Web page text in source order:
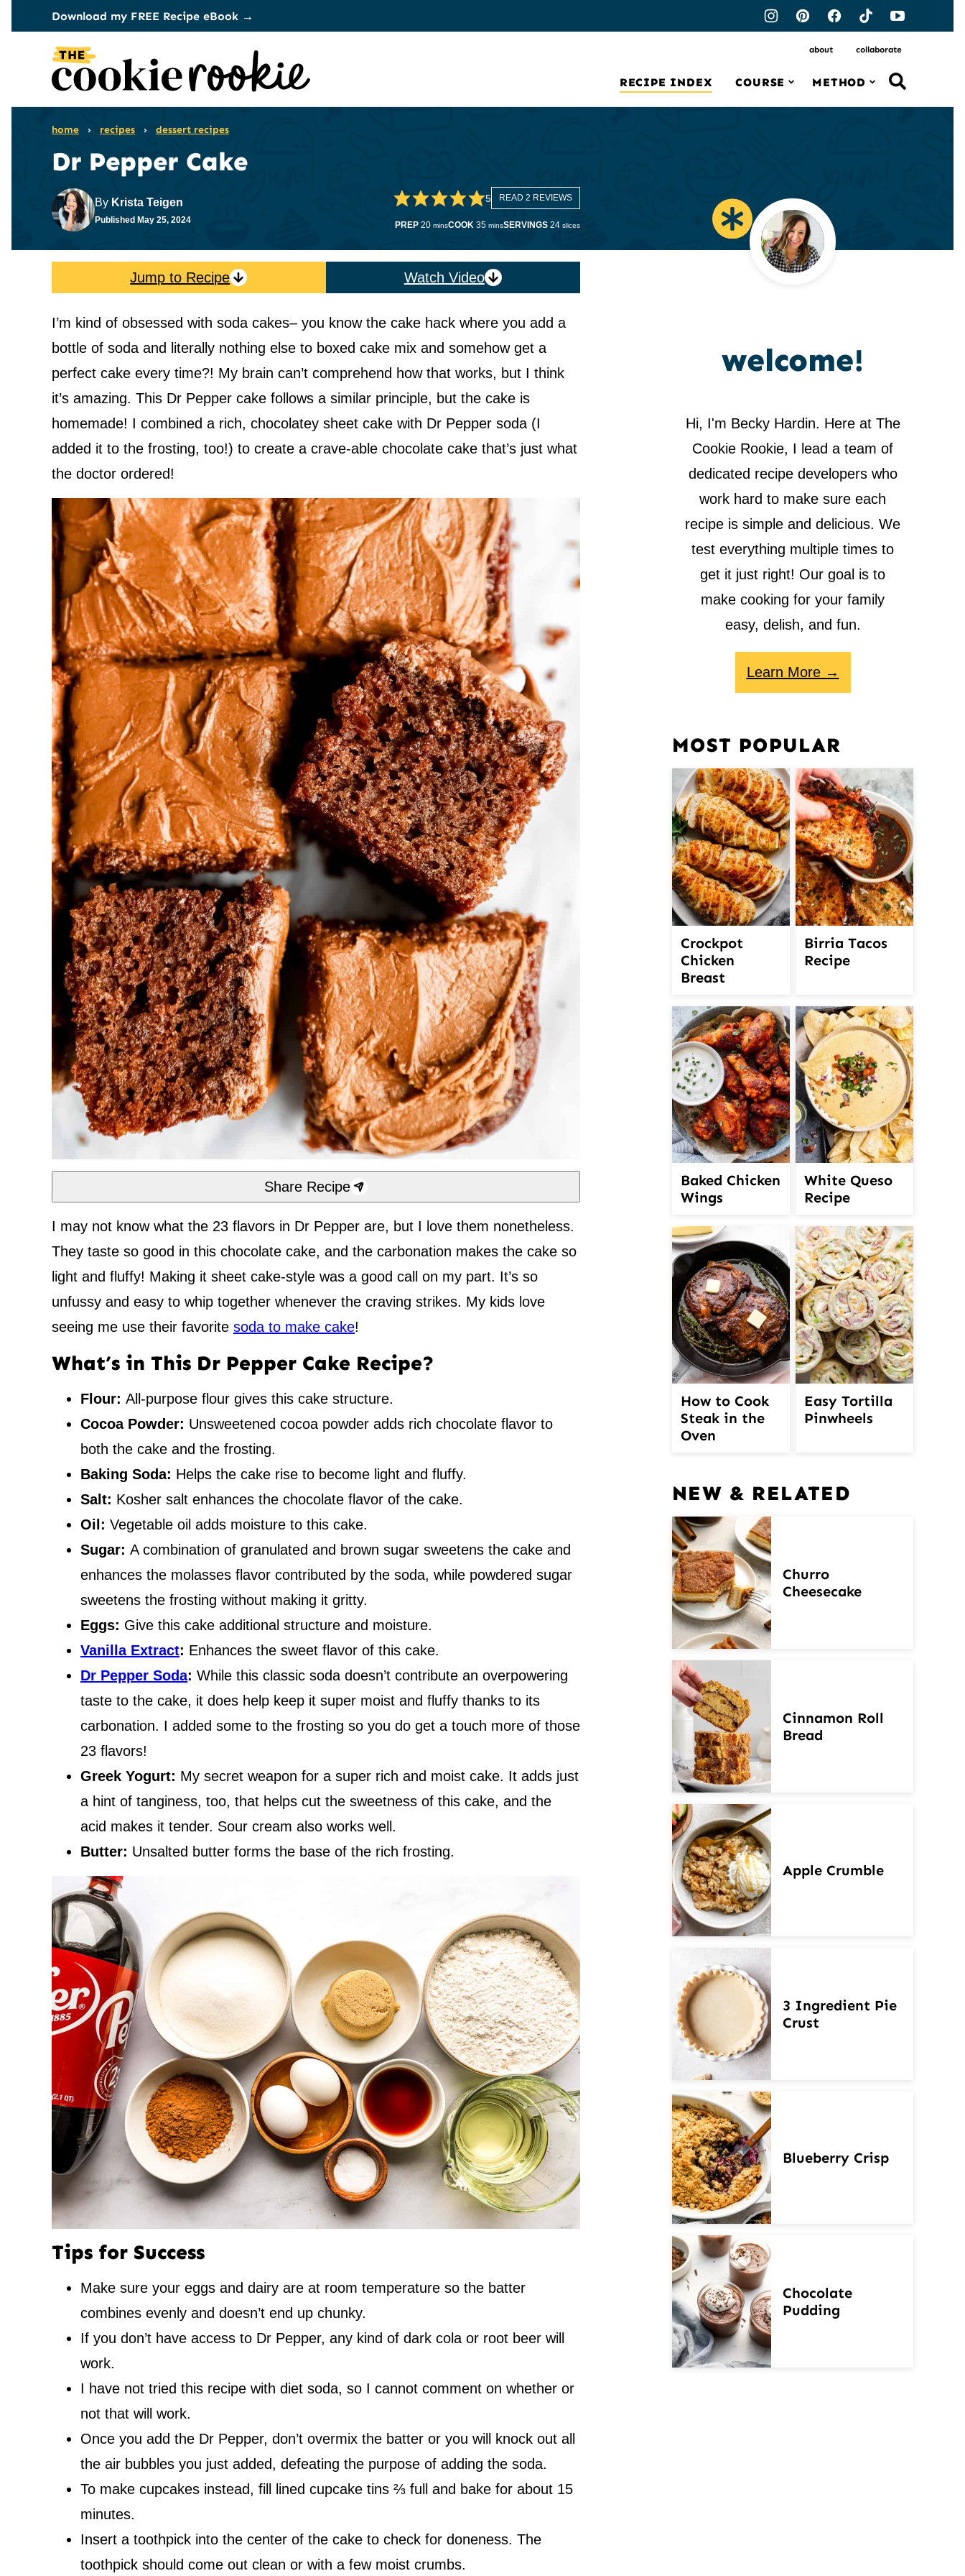
to
content
Download my FREE Recipe eBook →
RECIPE INDEX COURSE METHOD
about collaborate
home › recipes › dessert recipes
Dr Pepper Cake
By Krista Teigen
Published May 25, 2024
5 READ 2 REVIEWS
PREP 20minutes
minsCOOK 35minutes
minsSERVINGS 24 slices
Jump to Recipe Watch Video
I’m kind of obsessed with soda cakes– you know the cake hack where you add a
bottle of soda and literally nothing else to boxed cake mix and somehow get a
perfect cake every time?! My brain can’t comprehend how that works, but I think
it’s amazing. This Dr Pepper cake follows a similar principle, but the cake is
homemade! I combined a rich, chocolatey sheet cake with Dr Pepper soda (I
added it to the frosting, too!) to create a crave-able chocolate cake that’s just what
the doctor ordered!
Share Recipe
I may not know what the 23 flavors in Dr Pepper are, but I love them nonetheless.
They taste so good in this chocolate cake, and the carbonation makes the cake so
light and fluffy! Making it sheet cake-style was a good call on my part. It’s so
unfussy and easy to whip together whenever the craving strikes. My kids love
seeing me use their favorite soda to make cake!
What’s in This Dr Pepper Cake Recipe?
Flour: All-purpose flour gives this cake structure.
Cocoa Powder: Unsweetened cocoa powder adds rich chocolate flavor to
both the cake and the frosting.
Baking Soda: Helps the cake rise to become light and fluffy.
Salt: Kosher salt enhances the chocolate flavor of the cake.
Oil: Vegetable oil adds moisture to this cake.
Sugar: A combination of granulated and brown sugar sweetens the cake and
enhances the molasses flavor contributed by the soda, while powdered sugar
sweetens the frosting without making it gritty.
Eggs: Give this cake additional structure and moisture.
Vanilla Extract: Enhances the sweet flavor of this cake.
Dr Pepper Soda: While this classic soda doesn’t contribute an overpowering
taste to the cake, it does help keep it super moist and fluffy thanks to its
carbonation. I added some to the frosting so you do get a touch more of those
23 flavors!
Greek Yogurt: My secret weapon for a super rich and moist cake. It adds just
a hint of tanginess, too, that helps cut the sweetness of this cake, and the
acid makes it tender. Sour cream also works well.
Butter: Unsalted butter forms the base of the rich frosting.
Tips for Success
Make sure your eggs and dairy are at room temperature so the batter
combines evenly and doesn’t end up chunky.
If you don’t have access to Dr Pepper, any kind of dark cola or root beer will
work.
I have not tried this recipe with diet soda, so I cannot comment on whether or
not that will work.
Once you add the Dr Pepper, don’t overmix the batter or you will knock out all
the air bubbles you just added, defeating the purpose of adding the soda.
To make cupcakes instead, fill lined cupcake tins ⅔ full and bake for about 15
minutes.
Insert a toothpick into the center of the cake to check for doneness. The
toothpick should come out clean or with a few moist crumbs.
welcome!
Hi, I'm Becky Hardin. Here at The
Cookie Rookie, I lead a team of
dedicated recipe developers who
work hard to make sure each
recipe is simple and delicious. We
test everything multiple times to
get it just right! Our goal is to
make cooking for your family
easy, delish, and fun.
Learn More →
MOST POPULAR
Crockpot
Chicken
Breast
Birria Tacos
Recipe
Baked Chicken
Wings
White Queso
Recipe
How to Cook
Steak in the
Oven
Easy Tortilla
Pinwheels
NEW & RELATED
Churro
Cheesecake
Cinnamon Roll
Bread
Apple Crumble
3 Ingredient Pie
Crust
Blueberry Crisp
Chocolate
Pudding